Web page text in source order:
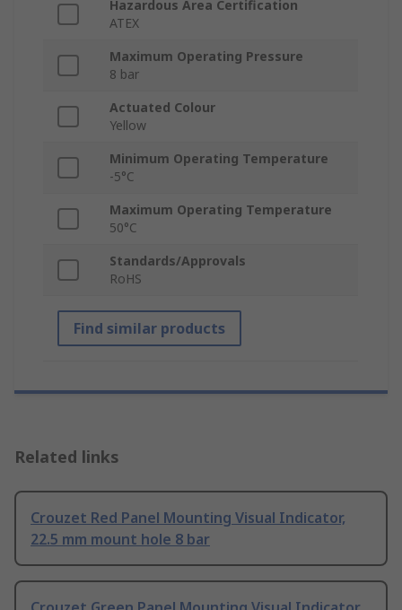
Hazardous Area Certification
ATEX
Maximum Operating Pressure
8 bar
Actuated Colour
Yellow
Minimum Operating Temperature
-5°C
Maximum Operating Temperature
50°C
Standards/Approvals
RoHS
Find similar products
Related links
Crouzet Red Panel Mounting Visual Indicator,
22.5 mm mount hole 8 bar